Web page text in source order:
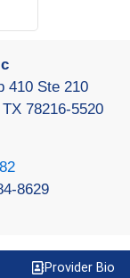
410 Ste 210
78216-5520
8629
Provider Bio